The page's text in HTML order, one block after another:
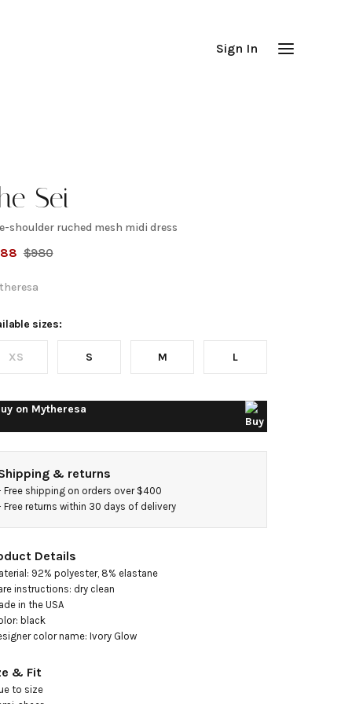
Sign In
Sei
shoulder ruched mesh midi dress
$980
sizes:
XS S M L
on Mytheresa
& returns
Free shipping on orders over $400
Free returns within 30 days of delivery
Details
92% polyester, 8% elastane
instructions: dry clean
in the USA
black
color name: Ivory Glow
& Fit
to size